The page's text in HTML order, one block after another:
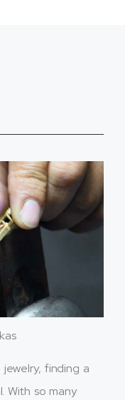
finding a
With so many